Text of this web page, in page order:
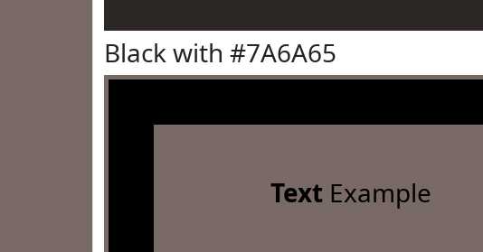
Black with #7A6A65
TextExample